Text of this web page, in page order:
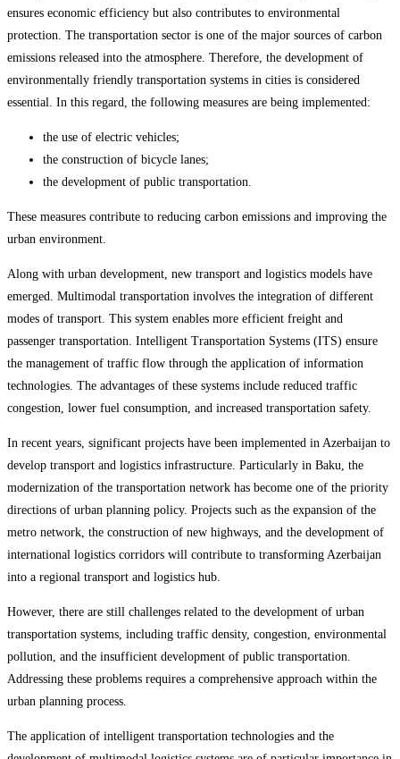
ensures economic efficiency but also contributes to environmental
protection. The transportation sector is one of the major sources of carbon
emissions released into the atmosphere. Therefore, the development of
environmentally friendly transportation systems in cities is considered
essential. In this regard, the following measures are being implemented:
the use of electric vehicles;
the construction of bicycle lanes;
the development of public transportation.
These measures contribute to reducing carbon emissions and improving the
urban environment.
Along with urban development, new transport and logistics models have
emerged. Multimodal transportation involves the integration of different
modes of transport. This system enables more efficient freight and
passenger transportation. Intelligent Transportation Systems (ITS) ensure
the management of traffic flow through the application of information
technologies. The advantages of these systems include reduced traffic
congestion, lower fuel consumption, and increased transportation safety.
In recent years, significant projects have been implemented in Azerbaijan to
develop transport and logistics infrastructure. Particularly in Baku, the
modernization of the transportation network has become one of the priority
directions of urban planning policy. Projects such as the expansion of the
metro network, the construction of new highways, and the development of
international logistics corridors will contribute to transforming Azerbaijan
into a regional transport and logistics hub.
However, there are still challenges related to the development of urban
transportation systems, including traffic density, congestion, environmental
pollution, and the insufficient development of public transportation.
Addressing these problems requires a comprehensive approach within the
urban planning process.
The application of intelligent transportation technologies and the